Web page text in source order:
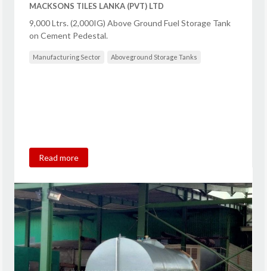
MACKSONS TILES LANKA (PVT) LTD
9,000 Ltrs. (2,000IG) Above Ground Fuel Storage Tank
on Cement Pedestal.
Manufacturing Sector Aboveground Storage Tanks
Read more